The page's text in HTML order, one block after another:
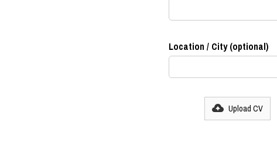
Location / City (optional)
Upload CV